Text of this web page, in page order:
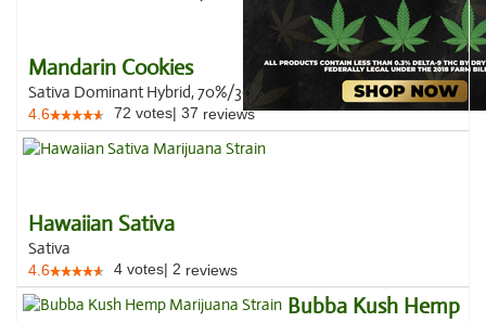
Mandarin Cookies
Sativa Dominant Hybrid, 70%/30%
4.6 72 votes| 37 reviews
Hawaiian Sativa
Sativa
4.6 4 votes| 2 reviews
Bubba Kush Hemp